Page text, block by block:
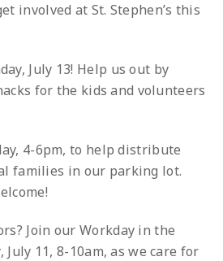
involved at St. Stephen’s this
July 13! Help us out by
for the kids and volunteers
4-6pm, to help distribute
families in our parking lot.
Join our Workday in the
July 11, 8-10am, as we care for